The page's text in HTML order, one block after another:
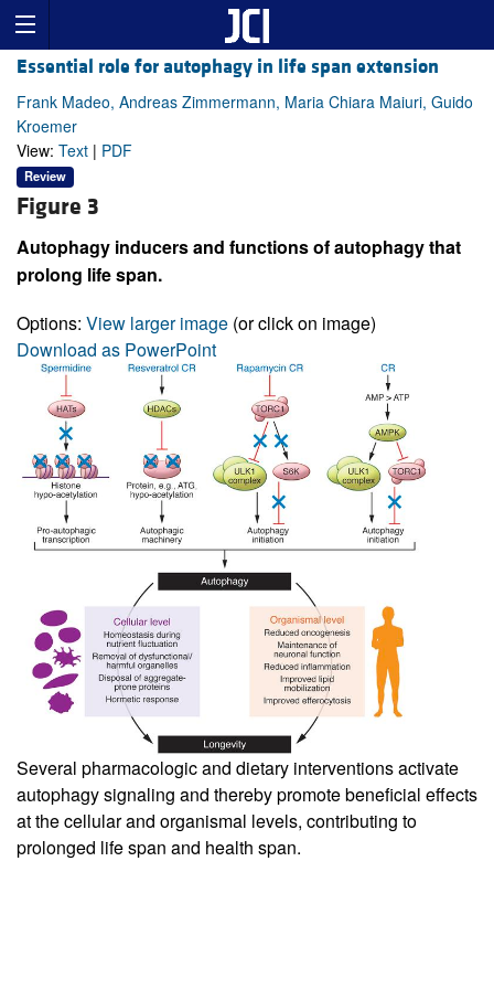
Essential role for autophagy in life span extension
Frank Madeo, Andreas Zimmermann, Maria Chiara Maiuri, Guido
Kroemer
View: Text | PDF
Review
Figure 3
Autophagy inducers and functions of autophagy that
prolong life span.
Options: View larger image (or click on image)
Download as PowerPoint
Several pharmacologic and dietary interventions activate
autophagy signaling and thereby promote beneficial effects
at the cellular and organismal levels, contributing to
prolonged life span and health span.